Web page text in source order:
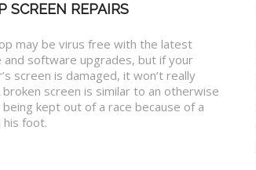
SCREEN REPAIRS
may be virus free with the latest
and software upgrades, but if your
screen is damaged, it won’t really
screen is similar to an otherwise
kept out of a race because of a
his foot.